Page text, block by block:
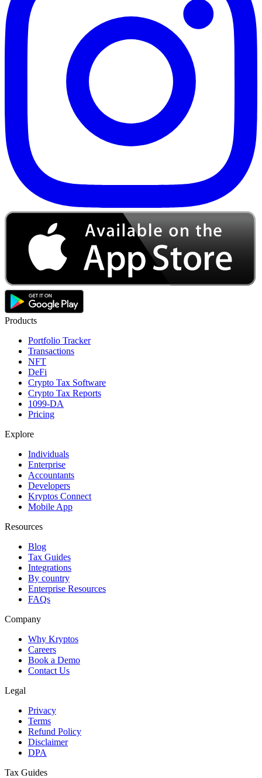
Products
Portfolio Tracker
Transactions
NFT
DeFi
Crypto Tax Software
Crypto Tax Reports
1099-DA
Pricing
Explore
Individuals
Enterprise
Accountants
Developers
Kryptos Connect
Mobile App
Resources
Blog
Tax Guides
Integrations
By country
Enterprise Resources
FAQs
Company
Why Kryptos
Careers
Book a Demo
Contact Us
Legal
Privacy
Terms
Refund Policy
Disclaimer
DPA
Tax Guides